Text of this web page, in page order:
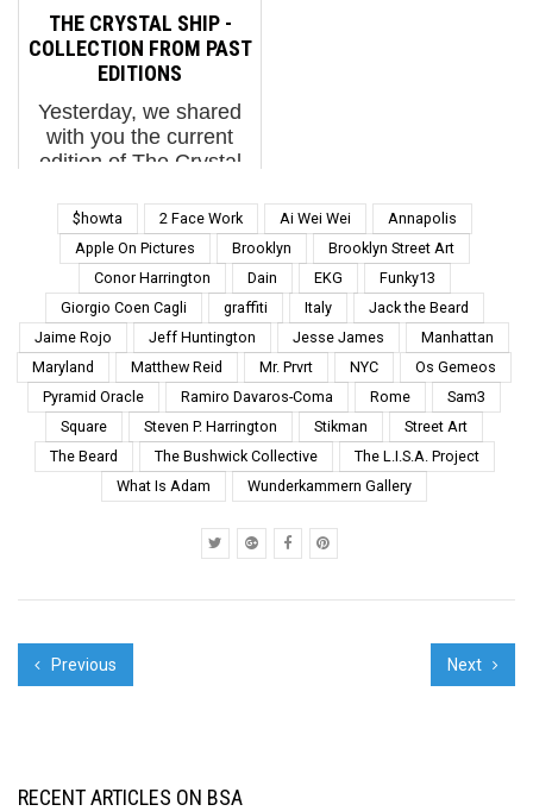
Lluis Olive of images
left on the street by an
artist named “The
Photographer”.
Needless to say, much
of the past graffi...
THE CRYSTAL SHIP -
COLLECTION FROM PAST
EDITIONS
Yesterday, we shared
with you the current
edition of The Crystal
art festival located in
Ostend, which is
located in the Flemish
Region of Belgium. The
collection of images
tha...
$howta 2 Face Work Ai Wei Wei
Annapolis
Apple On Pictures
Brooklyn
Brooklyn Street Art
Conor Harrington
Dain EKG
Funky13
Giorgio Coen Cagli
graffiti Italy
Jack the Beard
Jaime Rojo
Jeff Huntington Jesse James
Manhattan
Maryland
Matthew Reid Mr. Prvrt NYC
Os Gemeos
Pyramid Oracle
Ramiro Davaros-Coma Rome
Sam3
Square
Steven P. Harrington Stikman
Street Art
The Beard
The Bushwick Collective
The L.I.S.A. Project
What Is Adam
Wunderkammern Gallery
Previous Next
RECENT ARTICLES ON BSA